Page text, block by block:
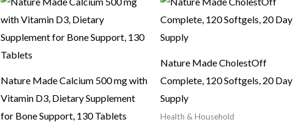
Nature Made Calcium 500 mg with
Vitamin D3, Dietary Supplement
for Bone Support, 130 Tablets
Nature Made CholestOff
Complete, 120 Softgels, 20 Day
Supply
Health & Household